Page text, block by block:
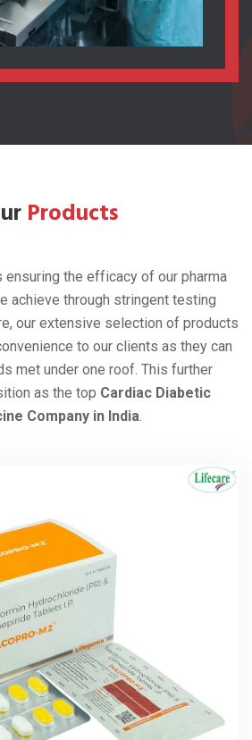
Products
ensuring the efficacy of our pharma
achieve through stringent testing
our extensive selection of products
to our clients as they can
met under one roof. This further
as the top Cardiac Diabetic
Company in India